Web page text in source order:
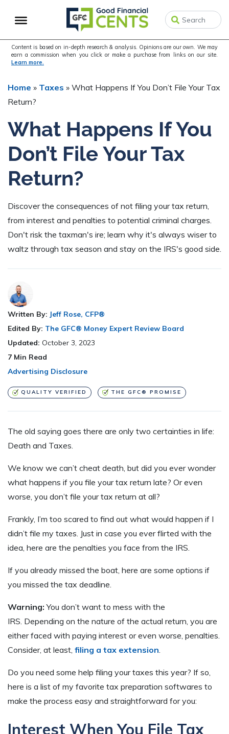
to
navigation
to
content
to
sidebar
Content is based on in-depth research & analysis. Opinions are our own. We may
earn a commission when you click or make a purchase from links on our site.
Learn more.
Home » Taxes » What Happens If You Don’t File Your Tax
Return?
What Happens If You
Don’t File Your Tax
Return?
Discover the consequences of not filing your tax return,
from interest and penalties to potential criminal charges.
Don't risk the taxman's ire; learn why it's always wiser to
waltz through tax season and stay on the IRS's good side.
Written By: Jeff Rose, CFP®
Edited By: The GFC® Money Expert Review Board
Updated: October 3, 2023
7 Min Read
Advertising Disclosure
QUALITY VERIFIED THE GFC® PROMISE
The old saying goes there are only two certainties in life:
Death and Taxes.
We know we can’t cheat death, but did you ever wonder
what happens if you file your tax return late? Or even
worse, you don’t file your tax return at all?
Frankly, I’m too scared to find out what would happen if I
didn’t file my taxes. Just in case you ever flirted with the
idea, here are the penalties you face from the IRS.
If you already missed the boat, here are some options if
you missed the tax deadline.
Warning: You don’t want to mess with the
IRS. Depending on the nature of the actual return, you are
either faced with paying interest or even worse, penalties.
Consider, at least, filing a tax extension
Do you need some help filing your taxes this year? If so,
here is a list of my favorite tax preparation softwares to
make the process easy and straightforward for you:
Interest When You File Tax